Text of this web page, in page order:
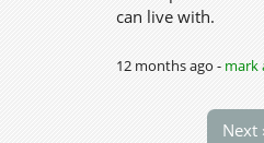
can live with.
12 months ago - mark
Next